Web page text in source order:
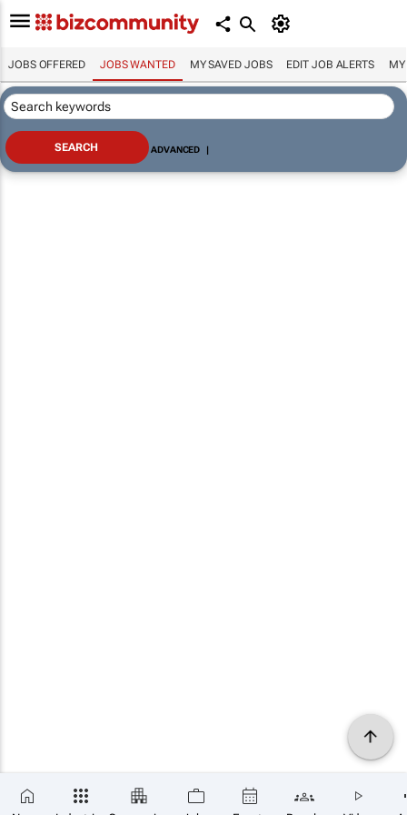
JOBS OFFERED JOBS WANTED MY SAVED JOBS EDIT JOB ALERTS MY
ADVANCED |